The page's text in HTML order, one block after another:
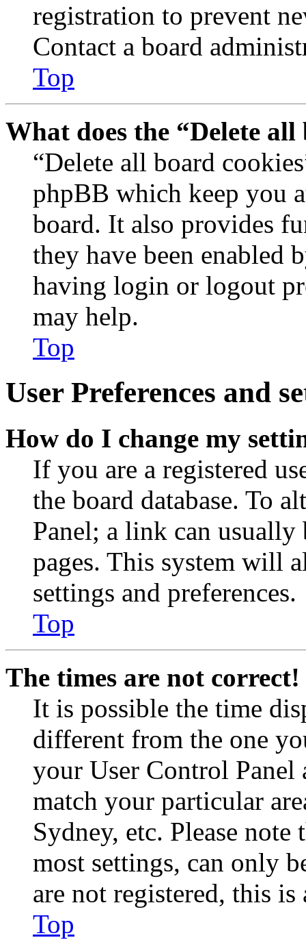
registration to prevent
Contact a board
Top
What does the “Delete
“Delete all board
phpBB which keep you
board. It also provides
they have been enabled
having login or logout
may help.
Top
User Preferences and
How do I change my
If you are a registered
the board database. To
Panel; a link can
pages. This system will
settings and preferences.
Top
The times are not correct!
It is possible the time
different from the one
your User Control Panel
match your particular
Sydney, etc. Please
most settings, can only
are not registered, this
Top